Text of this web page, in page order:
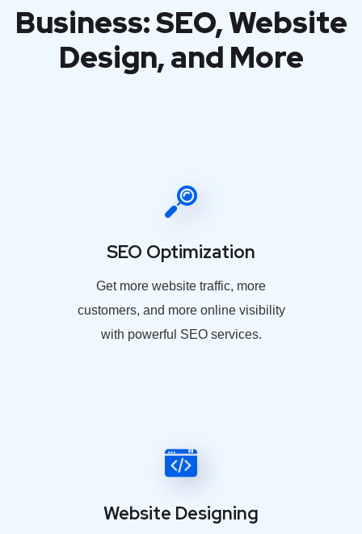
Business: SEO, Website
Design, and More
SEO Optimization
Get more website traffic, more
customers, and more online visibility
with powerful SEO services.
Website Designing